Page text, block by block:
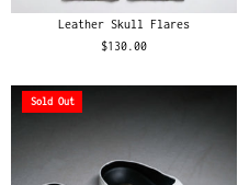
Leather Skull Flares
$130.00
Sold Out